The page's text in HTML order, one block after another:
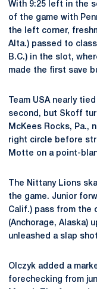
With 9:25 left in the
of the game with
the left corner,
Alta.) passed to
B.C.) in the slot,
made the first save
Team USA nearly
second, but Skoff
McKees Rocks, Pa.,
right circle before
Motte on a point-
The Nittany Lions
the game. Junior
Calif.) pass from the
(Anchorage, Alaska)
unleashed a slap
Olczyk added a
forechecking from